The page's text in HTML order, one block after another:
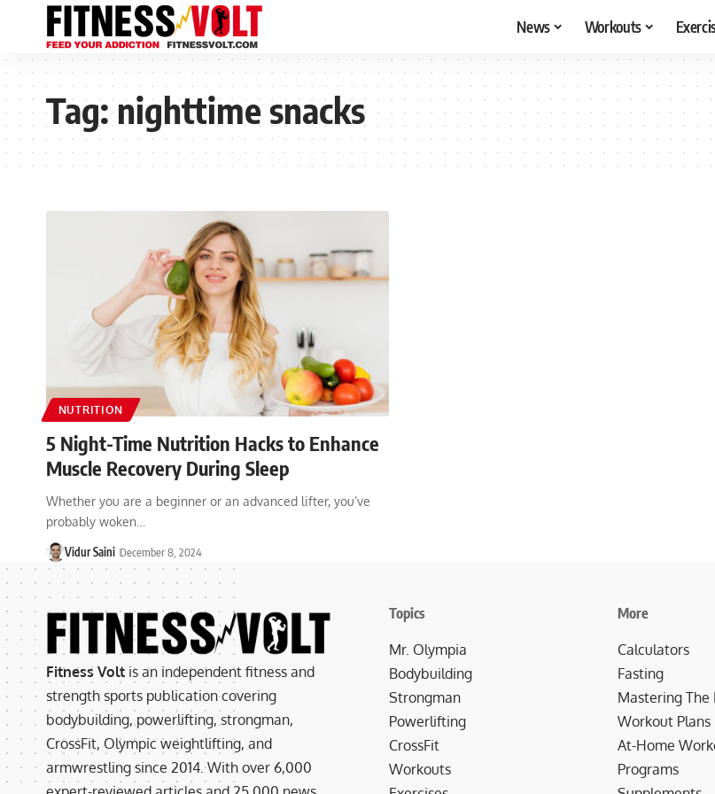
News Workouts
Tag:nighttime snacks
NUTRITION
5 Night-Time Nutrition Hacks to Enhance
Muscle Recovery During Sleep
Whether you are a beginner or an advanced lifter, you’ve
probably woken…
Vidur Saini December 8, 2024
Fitness Volt is an independent fitness and
strength sports publication covering
bodybuilding, powerlifting, strongman,
CrossFit, Olympic weightlifting, and
armwrestling since 2014. With over 6,000
Topics
Mr. Olympia
Bodybuilding
Strongman
Powerlifting
CrossFit
Workouts
More
Calculators
Fasting
Mastering
Workout Plans
At-Home
Programs